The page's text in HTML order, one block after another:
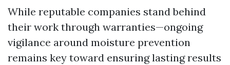
While reputable companies stand behind
their work through warranties—ongoing
vigilance around moisture prevention
remains key toward ensuring lasting results